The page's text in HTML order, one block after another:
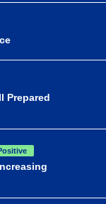
Prepared